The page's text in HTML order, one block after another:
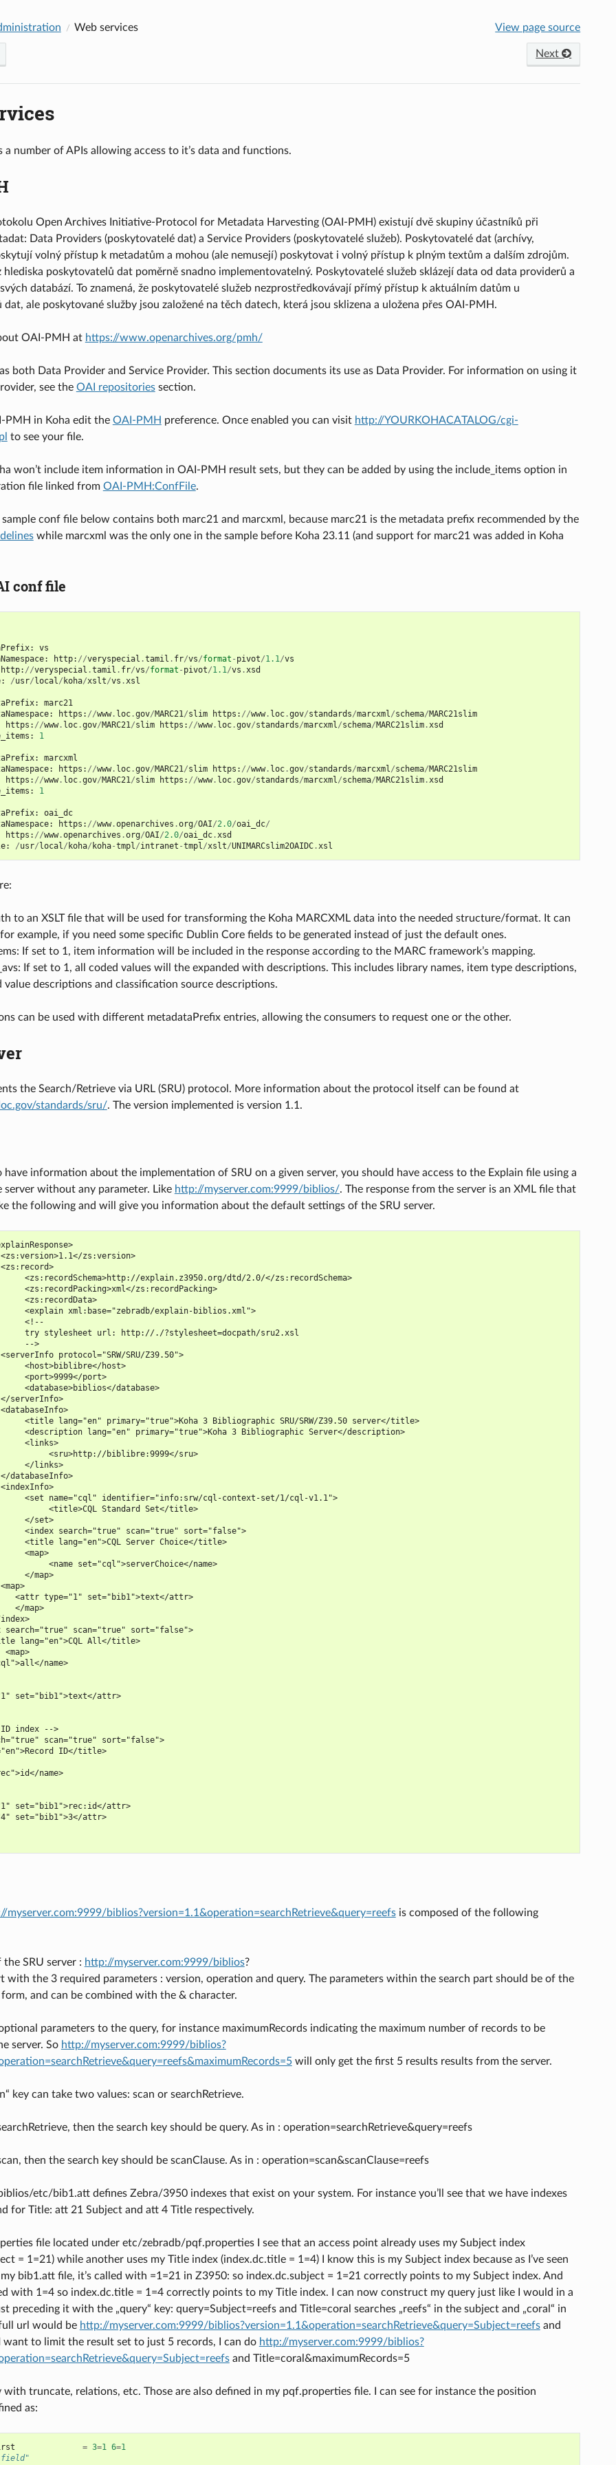
Web services View page source
Next
a number of APIs allowing access to it’s data and functions.
Open Archives Initiative-Protocol for Metadata Harvesting (OAI-PMH) existují dvě skupiny účastníků při
Data Providers (poskytovatelé dat) a Service Providers (poskytovatelé služeb). Poskytovatelé dat (archívy,
volný přístup k metadatům a mohou (ale nemusejí) poskytovat i volný přístup k plným textům a dalším zdrojům.
poskytovatelů dat poměrně snadno implementovatelný. Poskytovatelé služeb sklázejí data od data providerů a
databází. To znamená, že poskytovatelé služeb nezprostředkovávají přímý přístup k aktuálním datům u
dat, ale poskytované služby jsou založené na těch datech, která jsou sklizena a uložena přes OAI-PMH.
OAI-PMH at https://www.openarchives.org/pmh/
both Data Provider and Service Provider. This section documents its use as Data Provider. For information on using it
see the OAI repositoriessection.
PMH in Koha edit the OAI-PMH preference. Once enabled you can visit http://YOURKOHACATALOG/cgi-
to see your file.
won’t include item information in OAI-PMH result sets, but they can be added by using the include_items option in
file linked from OAI-PMH:ConfFile.
conf file below contains both marc21 and marcxml, because marc21 is the metadata prefix recommended by the
while marcxml was the only one in the sample before Koha 23.11 (and support for marc21 was added in Koha
conf file
:
vs
: http: //veryspecial .tamil . fr/vs/format - pivot/1.1/vs
http: //veryspecial .tamil . fr/vs/format - pivot/1.1/vs .xsd
: /usr/local/ koha/xslt/vs .xsl
:
marc21
: https : //www. loc.gov/MARC21/slim https : //www. loc.gov/standards/marcxml/schema/MARC21slim
https : //www. loc.gov/MARC21/slim https : //www. loc.gov/standards/marcxml/schema/MARC21slim.xsd
:
1
:
marcxml
: https : //www. loc.gov/MARC21/slim https : //www. loc.gov/standards/marcxml/schema/MARC21slim
https : //www. loc.gov/MARC21/slim https : //www. loc.gov/standards/marcxml/schema/MARC21slim.xsd
:
1
:
oai_dc
: https : //www.openarchives .org/OAI/2.0/oai_dc/
https : //www.openarchives .org/OAI/2.0/oai_dc.xsd
: /usr/local/ koha/ koha-tmpl/intranet -tmpl/xslt/UNIMARCslim2OAIDC.xsl
to an XSLT file that will be used for transforming the Koha MARCXML data into the needed structure/format. It can
example, if you need some specific Dublin Core fields to be generated instead of just the default ones.
If set to 1, item information will be included in the response according to the MARC framework’s mapping.
If set to 1, all coded values will the expanded with descriptions. This includes library names, item type descriptions,
value descriptions and classification source descriptions.
can be used with different metadataPrefix entries, allowing the consumers to request one or the other.
the Search/Retrieve via URL (SRU) protocol. More information about the protocol itself can be found at
standards/sru/. The version implemented is version 1.1.
have information about the implementation of SRU on a given server, you should have access to the Explain file using a
server without any parameter. Like http://myserver.com:9999/biblios/. The response from the server is an XML file that
the following and will give you information about the default settings of the SRU server.
zs:version>
<zs:recordSchema>http://explain.z3950.org/dtd/2.0/</zs:recordSchema>
<zs:recordPacking>xml</zs:recordPacking>
<zs:recordData>
<explain xml:base="zebradb/explain-biblios.xml">
<!--
try stylesheet url: http://./?stylesheet=docpath/sru2.xsl
-->
protocol="SRW/SRU/Z39.50">
<host>biblibre</host>
<port>9999</port>
<database>biblios</database>
serverInfo>
<title lang="en" primary="true">Koha 3 Bibliographic SRU/SRW/Z39.50 server</title>
<description lang="en" primary="true">Koha 3 Bibliographic Server</description>
<links>
<sru>http://biblibre:9999</sru>
</links>
databaseInfo>
<set name="cql" identifier="info:srw/cql-context-set/1/cql-v1.1">
<title>CQL Standard Set</title>
</set>
<index search="true" scan="true" sort="false">
<title lang="en">CQL Server Choice</title>
<map>
<name set="cql">serverChoice</name>
</map>
<attr type="1" set="bib1">text</attr>
</map>
search="true" scan="true" sort="false">
lang="en">CQL All</title>
<map>
name>
set="bib1">text</attr>
index -->
scan="true" sort="false">
ID</title>
name>
set="bib1">rec:id</attr>
set="bib1">3</attr>
myserver.com:9999/biblios?version=1.1&operation=searchRetrieve&query=reefsis composed of the following
the SRU server : http://myserver.com:9999/biblios?
with the 3 required parameters : version, operation and query. The parameters within the search part should be of the
form, and can be combined with the & character.
parameters to the query, for instance maximumRecords indicating the maximum number of records to be
server. So http://myserver.com:9999/biblios?
will only get the first 5 results results from the server.
key can take two values: scan or searchRetrieve.
then the search key should be query. As in : operation=searchRetrieve&query=reefs
then the search key should be scanClause. As in : operation=scan&scanClause=reefs
etc/bib1.att defines Zebra/3950 indexes that exist on your system. For instance you’ll see that we have indexes
for Title: att 21 Subject and att 4 Title respectively.
file located under etc/zebradb/pqf.properties I see that an access point already uses my Subject index
= 1=21) while another uses my Title index (index.dc.title = 1=4) I know this is my Subject index because as I’ve seen
bib1.att file, it’s called with =1=21 in Z3950: so index.dc.subject = 1=21 correctly points to my Subject index. And
with 1=4 so index.dc.title = 1=4 correctly points to my Title index. I can now construct my query just like I would in a
preceding it with the „query“ key: query=Subject=reefs and Title=coral searches „reefs“ in the subject and „coral“ in
url would be http://myserver.com:9999/biblios?version=1.1&operation=searchRetrieve&query=Subject=reefsand
want to limit the result set to just 5 records, I can do http://myserver.com:9999/biblios?
and Title=coral&maximumRecords=5
with truncate, relations, etc. Those are also defined in my pqf.properties file. I can see for instance the position
as:
= 3=1 6=1